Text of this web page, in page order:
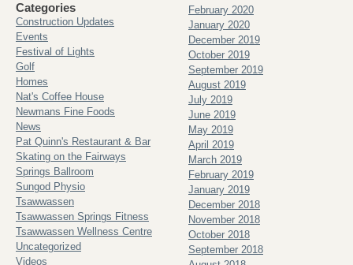
Categories
Construction Updates
Events
Festival of Lights
Golf
Homes
Nat's Coffee House
Newmans Fine Foods
News
Pat Quinn's Restaurant & Bar
Skating on the Fairways
Springs Ballroom
Sungod Physio
Tsawwassen
Tsawwassen Springs Fitness
Tsawwassen Wellness Centre
Uncategorized
Videos
February 2020
January 2020
December 2019
October 2019
September 2019
August 2019
July 2019
June 2019
May 2019
April 2019
March 2019
February 2019
January 2019
December 2018
November 2018
October 2018
September 2018